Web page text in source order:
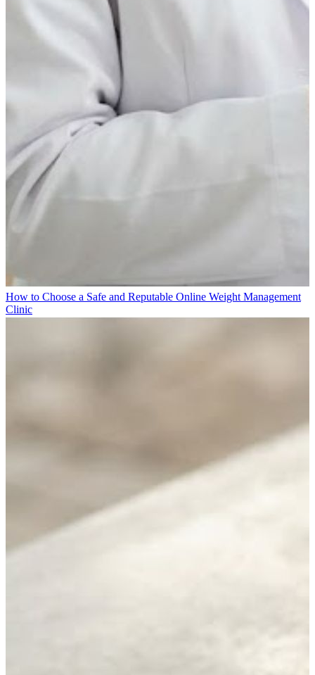
How to Choose a Safe and Reputable Online Weight Management
Clinic